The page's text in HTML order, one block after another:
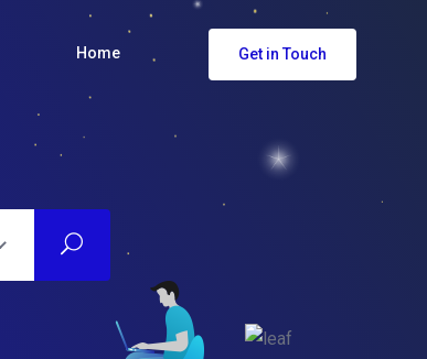
Home Get in Touch